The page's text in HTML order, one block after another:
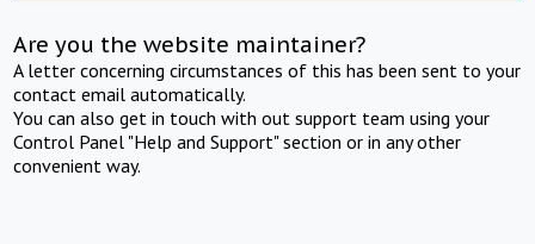
Are you the website maintainer?
A letter concerning circumstances of this has been sent to your
contact email automatically.
You can also get in touch with out support team using your
Control Panel "Help and Support" section or in any other
convenient way.